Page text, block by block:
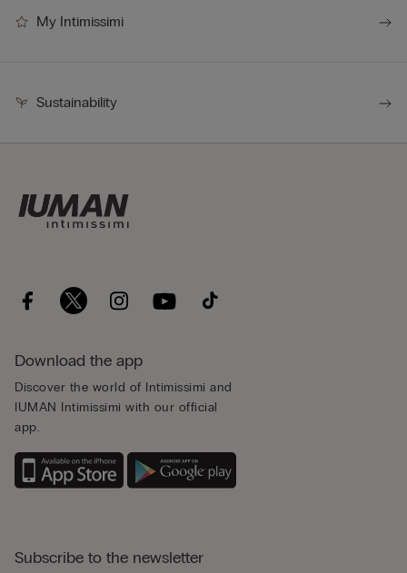
My Intimissimi
Sustainability
Download the app
Discover the world of Intimissimi and
IUMAN Intimissimi with our official
app.
Subscribe to the newsletter